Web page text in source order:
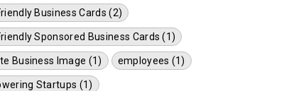
Business Cards (2)
Sponsored Business Cards (1)
Business Image (1) employees (1)
Startups (1)